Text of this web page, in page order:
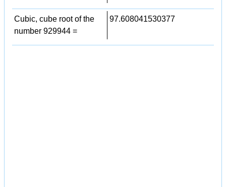
Cubic, cube root of the
number 929944 =
97.608041530377